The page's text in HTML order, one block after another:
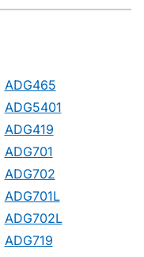
ADG465
ADG5401
ADG419
ADG701
ADG702
ADG701L
ADG702L
ADG719